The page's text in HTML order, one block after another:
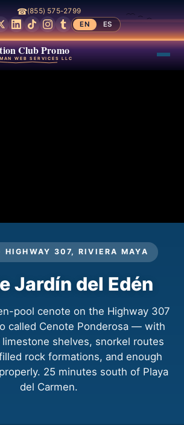
☎(855) 575-2799
EN
ES
Club Promo
WEB SERVICES LLC
HIGHWAY 307, RIVIERA MAYA
Jardín del Edén
pool cenote on the Highway 307
called Cenote Ponderosa — with
shelves, snorkel routes
rock formations, and enough
25 minutes south of Playa
del Carmen.